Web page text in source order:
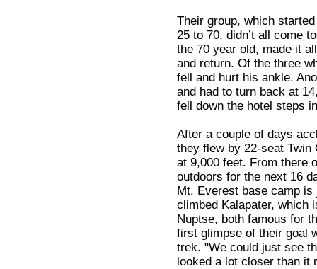
Their group, which
25 to 70, didn’t all come
the 70 year old, made it
and return. Of the three
fell and hurt his ankle.
and had to turn back at
fell down the hotel steps
After a couple of days
they flew by 22-seat Twin
at 9,000 feet. From there
outdoors for the next 16
Mt. Everest base camp
climbed Kalapater, which
Nuptse, both famous for
first glimpse of their goal
trek. "We could just see
looked a lot closer than it